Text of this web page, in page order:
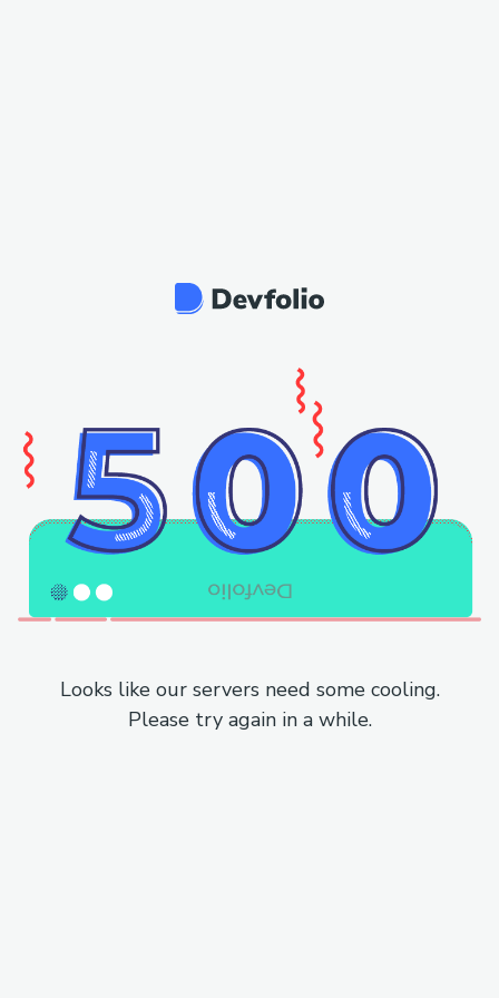
Looks like our servers need some cooling.
Please try again in a while.